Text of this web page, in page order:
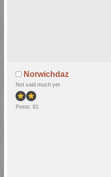
Norwichdaz
Not said much yet
Posts: 81